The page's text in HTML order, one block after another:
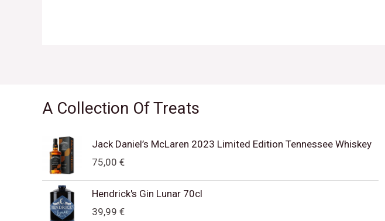
A Collection Of Treats
Jack Daniel’s McLaren 2023 Limited Edition Tennessee Whiskey
75,00 €
Hendrick's Gin Lunar 70cl
39,99 €